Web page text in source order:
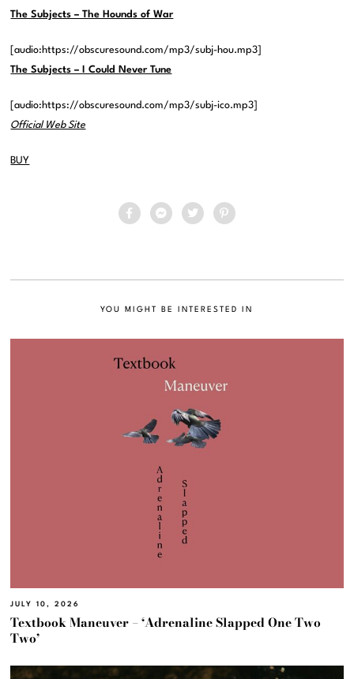
The Subjects – The Hounds of War
[audio:https://obscuresound.com/mp3/subj-hou.mp3]
The Subjects – I Could Never Tune
[audio:https://obscuresound.com/mp3/subj-ico.mp3]
Official Web Site
BUY
YOU MIGHT BE INTERESTED IN
JULY 10, 2026
Textbook Maneuver – ‘Adrenaline Slapped One Two
Two’